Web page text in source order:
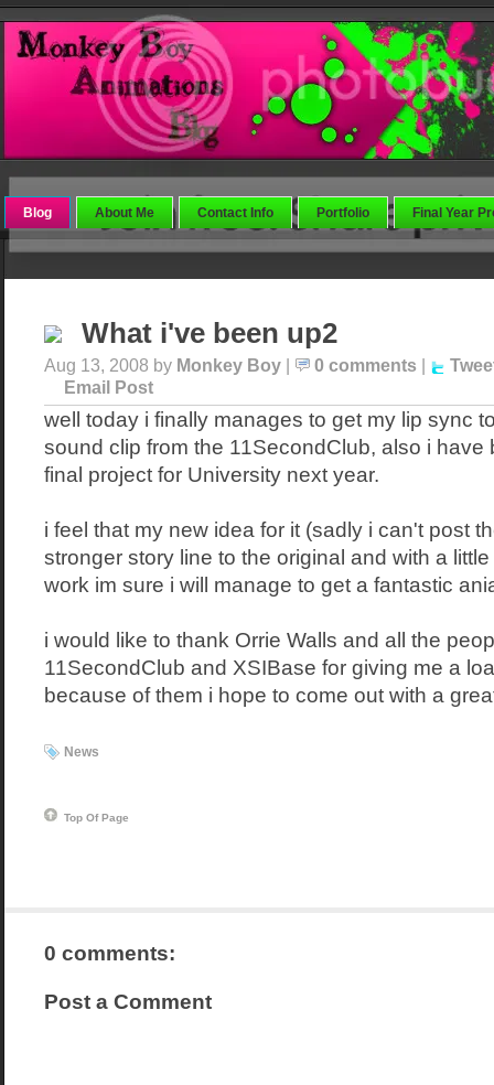
Blog About Me Contact Info Portfolio Final Year
What i've been up2
Aug 13, 2008 by Monkey Boy 0 comments
Email Post
well today i finally manages to get my lip sync
sound clip from the 11SecondClub, also i have
final project for University next year.
i feel that my new idea for it (sadly i can't post
stronger story line to the original and with a
work im sure i will manage to get a fantastic
i would like to thank Orrie Walls and all the
11SecondClub and XSIBase for giving me a
because of them i hope to come out with a
News
Top Of Page
0 comments:
Post a Comment